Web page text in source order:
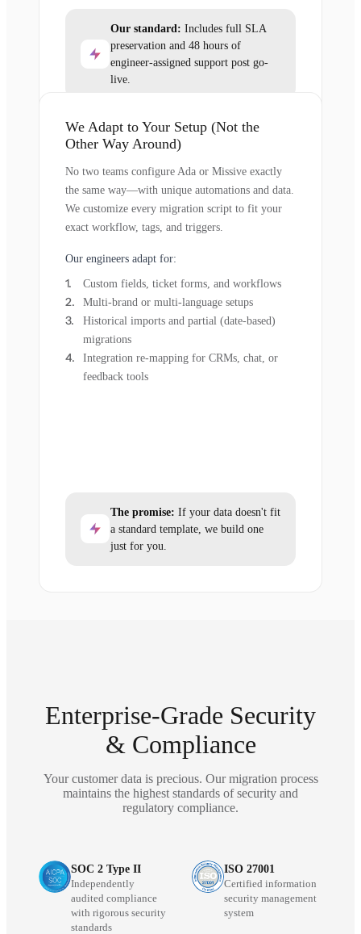
Our standard: Includes full SLA
preservation and 48 hours of
engineer-assigned support post go-
live.
We Adapt to Your Setup (Not the
Other Way Around)
No two teams configure Ada or Missive exactly
the same way—with unique automations and data.
We customize every migration script to fit your
exact workflow, tags, and triggers.
Our engineers adapt for:
Custom fields, ticket forms, and workflows
Multi-brand or multi-language setups
Historical imports and partial (date-based)
migrations
Integration re-mapping for CRMs, chat, or
feedback tools
The promise: If your data doesn't fit
a standard template, we build one
just for you.
Enterprise-Grade Security
& Compliance
Your customer data is precious. Our migration process
maintains the highest standards of security and
regulatory compliance.
SOC 2 Type II
Independently
audited compliance
with rigorous security
standards
ISO 27001
Certified information
security management
system